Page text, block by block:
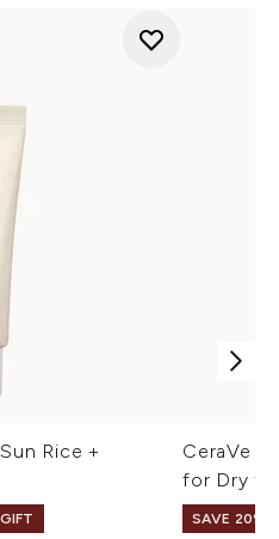
Rice +
CeraVe
for Dry to
SAVE 20% |